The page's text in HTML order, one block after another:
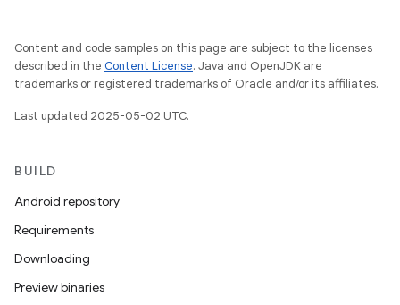
Content and code samples on this page are subject to the licenses
described in the Content License. Java and OpenJDK are
trademarks or registered trademarks of Oracle and/or its affiliates.
Last updated 2025-05-02 UTC.
BUILD
Android repository
Requirements
Downloading
Preview binaries